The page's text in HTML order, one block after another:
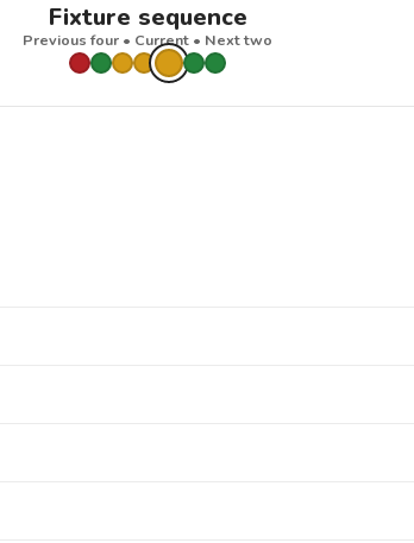
Fixture sequence
Previous four • Current • Next two